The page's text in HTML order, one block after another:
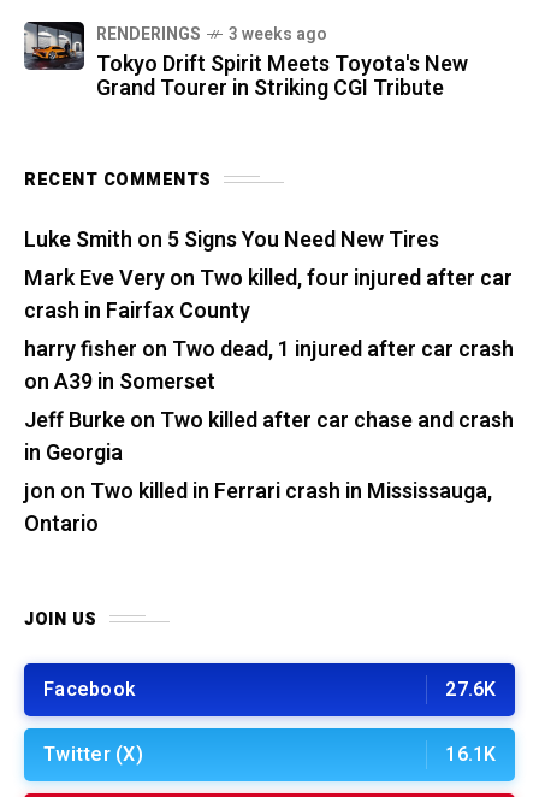
RENDERINGS 3 weeks ago
Tokyo Drift Spirit Meets Toyota's New
Grand Tourer in Striking CGI Tribute
RECENT COMMENTS
Luke Smith on 5 Signs You Need New Tires
Mark Eve Veryon Two killed, four injured after car
crash in Fairfax County
harry fisher on Two dead, 1 injured after car crash
on A39 in Somerset
Jeff Burkeon Two killed after car chase and crash
in Georgia
jon on Two killed in Ferrari crash in Mississauga,
Ontario
JOIN US
Facebook 27.6K
Twitter (X) 16.1K